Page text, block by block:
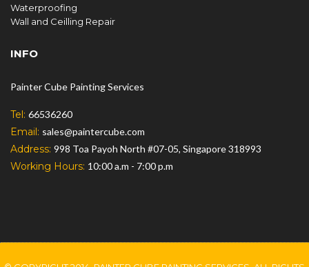
Waterproofing
Wall and Ceilling Repair
INFO
Painter Cube Painting Services
Tel: 66536260
Email: sales@paintercube.com
Address: 998 Toa Payoh North #07-05, Singapore 318993
Working Hours: 10:00 a.m - 7:00 p.m